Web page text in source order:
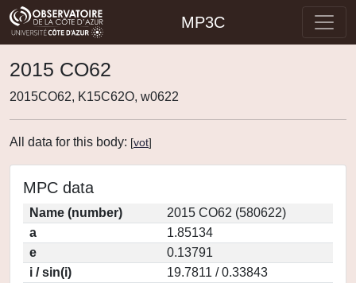
MP3C
2015 CO62
2015CO62, K15C62O, w0622
All data for this body: [vot]
MPC data
Name (number)
2015 CO62 (580622)
a
1.85134
e
0.13791
i / sin(i)
19.7811 / 0.33843